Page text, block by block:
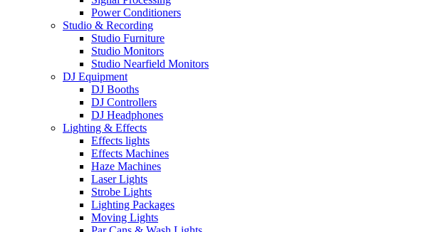
Power Conditioners
Studio & Recording
Studio Furniture
Studio Monitors
Studio Nearfield Monitors
DJ Equipment
DJ Booths
DJ Controllers
DJ Headphones
Lighting & Effects
Effects lights
Effects Machines
Haze Machines
Laser Lights
Strobe Lights
Lighting Packages
Moving Lights